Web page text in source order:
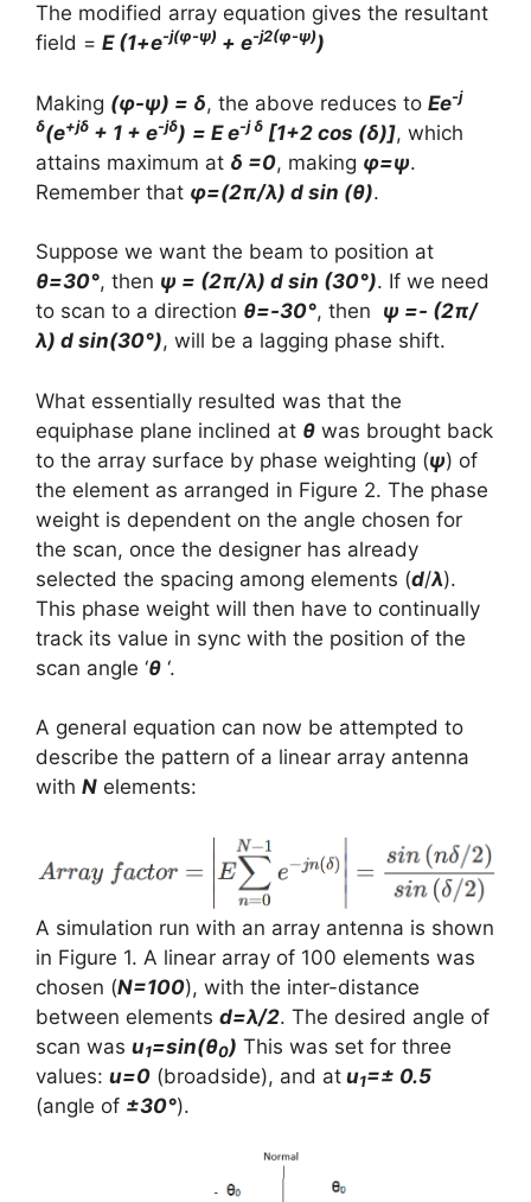
The modified array equation gives the resultant
field = E (1+e-j(φ-ψ) + e-j2(φ-ψ))
Making (φ-ψ) = δ, the above reduces to Ee-j
δ(e+jδ + 1 + e-jδ) = E e-j δ [1+2 cos (δ)], which
attains maximum at δ =0, making φ=ψ.
Remember that φ=(2π/λ) d sin (θ).
Suppose we want the beam to position at
θ=30°, then ψ = (2π/λ) d sin (30°). If we need
to scan to a direction θ=-30°, then ψ =- (2π/
λ) d sin(30°), will be a lagging phase shift.
What essentially resulted was that the
equiphase plane inclined at θ was brought back
to the array surface by phase weighting (ψ) of
the element as arranged in Figure 2. The phase
weight is dependent on the angle chosen for
the scan, once the designer has already
selected the spacing among elements (d/λ).
This phase weight will then have to continually
track its value in sync with the position of the
scan angle ‘θ ‘.
A general equation can now be attempted to
describe the pattern of a linear array antenna
with N elements:
A simulation run with an array antenna is shown
in Figure 1. A linear array of 100 elements was
chosen (N=100), with the inter-distance
between elements d=λ/2. The desired angle of
scan was u1=sin(θ0) This was set for three
values: u=0 (broadside), and at u1=± 0.5
(angle of ±30°).